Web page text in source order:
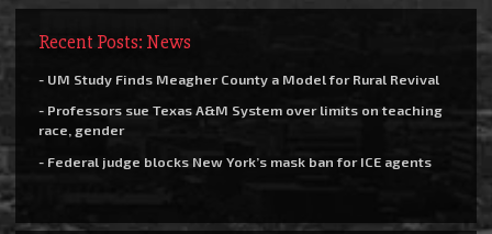
Recent Posts: News
- UM Study Finds Meagher County a Model for Rural Revival
- Professors sue Texas A&M System over limits on teaching
race, gender
- Federal judge blocks New York’s mask ban for ICE agents